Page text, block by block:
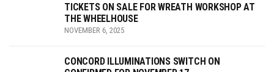
TICKETS ON SALE FOR WREATH WORKSHOP AT
THE WHEELHOUSE
NOVEMBER 6, 2025
CONCORD ILLUMINATIONS SWITCH ON